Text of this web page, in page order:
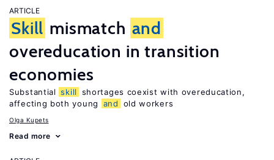
ARTICLE
Skill mismatch and
overeducation in transition
economies
Substantial skill
shortages coexist with overeducation,
affecting both young
and old workers
Olga Kupets
Read more